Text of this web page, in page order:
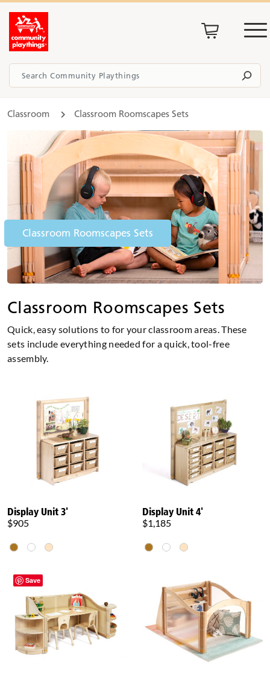
Classroom Classroom Roomscapes Sets
Classroom Roomscapes Sets
Classroom Roomscapes Sets
Quick, easy solutions to for your classroom areas. These
sets include everything needed for a quick, tool-free
assembly.
Display Unit 3'
$905
Display Unit 4'
$1,185
Save